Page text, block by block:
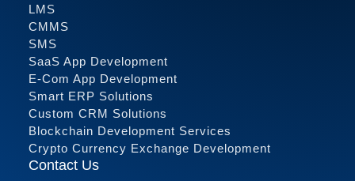
LMS
CMMS
SMS
SaaS App Development
E-Com App Development
Smart ERP Solutions
Custom CRM Solutions
Blockchain Development Services
Crypto Currency Exchange Development
Contact Us